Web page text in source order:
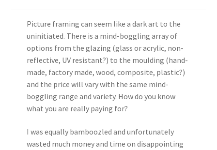
Workshops
Instagram
Picture framing can seem like a dark art to the
uninitiated. There is a mind-boggling array of
options from the glazing (glass or acrylic, non-
reflective, UV resistant?) to the moulding (hand-
made, factory made, wood, composite, plastic?)
and the price will vary with the same mind-
boggling range and variety. How do you know
what you are really paying for?
I was equally bamboozled and unfortunately
wasted much money and time on disappointing